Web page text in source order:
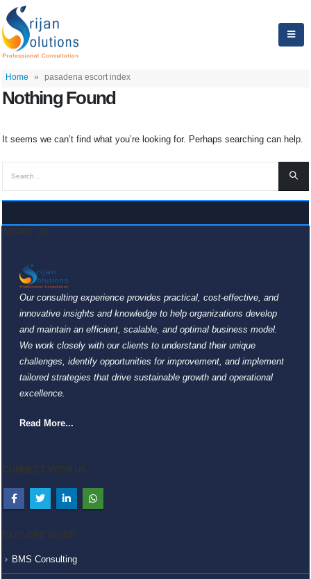
Home » pasadena escort index
Nothing Found
It seems we can’t find what you’re looking for. Perhaps searching can help.
Our consulting experience provides practical, cost-effective, and
innovative insights and knowledge to help organizations develop
and maintain an efficient, scalable, and optimal business model.
We work closely with our clients to understand their unique
challenges, identify opportunities for improvement, and implement
tailored strategies that drive sustainable growth and operational
excellence.
Read More...
BMS Consulting